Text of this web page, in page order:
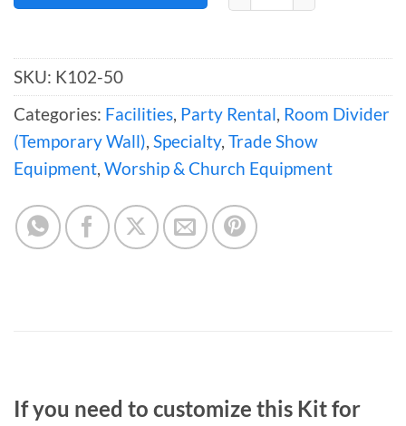
SKU: K102-50
Categories: Facilities, Party Rental, Room Divider
(Temporary Wall), Specialty, Trade Show
Equipment, Worship & Church Equipment
If you need to customize this Kit for